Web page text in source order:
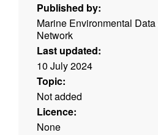
Published by:
Marine Environmental
Network
Last updated:
10 July 2024
Topic:
Not added
Licence:
None